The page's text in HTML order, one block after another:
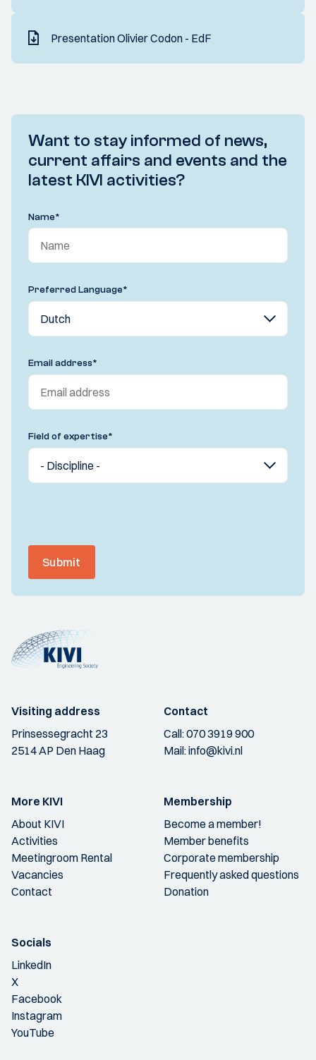
Presentation Olivier Codon - EdF
Want to stay informed of news,
current affairs and events and the
latest KIVI activities?
Name*
Preferred Language*
Email address*
Field of expertise*
Submit
Visiting address
Prinsessegracht 23
2514 AP Den Haag
Contact
Call:070 3919 900
Mail:info@kivi.nl
More KIVI
About KIVI
Activities
Meetingroom Rental
Vacancies
Contact
Membership
Become a member!
Member benefits
Corporate membership
Frequently asked questions
Donation
Socials
LinkedIn
X
Facebook
Instagram
YouTube